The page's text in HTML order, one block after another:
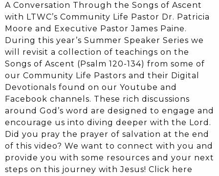
A Conversation Through the Songs of Ascent
with LTWC’s Community Life Pastor Dr. Patricia
Moore and Executive Pastor James Paine.
During this year’s Summer Speaker Series we
will revisit a collection of teachings on the
Songs of Ascent (Psalm 120-134) from some of
our Community Life Pastors and their Digital
Devotionals found on our Youtube and
Facebook channels. These rich discussions
around God’s word are designed to engage and
encourage us into diving deeper with the Lord.
Did you pray the prayer of salvation at the end
of this video? We want to connect with you and
provide you with some resources and your next
steps on this journey with Jesus! Click here